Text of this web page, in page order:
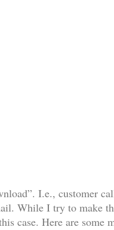
I.e., customer
While I try to make
case. Here are some